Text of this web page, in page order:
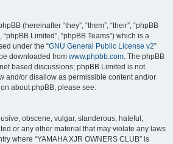
(hereinafter “they”, “them”, “their”, “phpBB
“phpBB Limited”, “phpBB Teams”) which is a
under the “GNU General Public License v2”
downloaded from www.phpbb.com. The phpBB
based discussions; phpBB Limited is not
and/or disallow as permissible content and/or
about phpBB, please see:
obscene, vulgar, slanderous, hateful,
or any other material that may violate any laws
where “YAMAHA XJR OWNERS CLUB” is